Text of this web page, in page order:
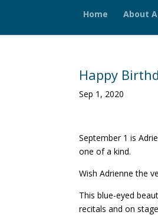
Home About
Happy
Sep 1, 2020
September 1 is
one of a kind.
Wish Adrienne the
This blue-eyed
recitals and on